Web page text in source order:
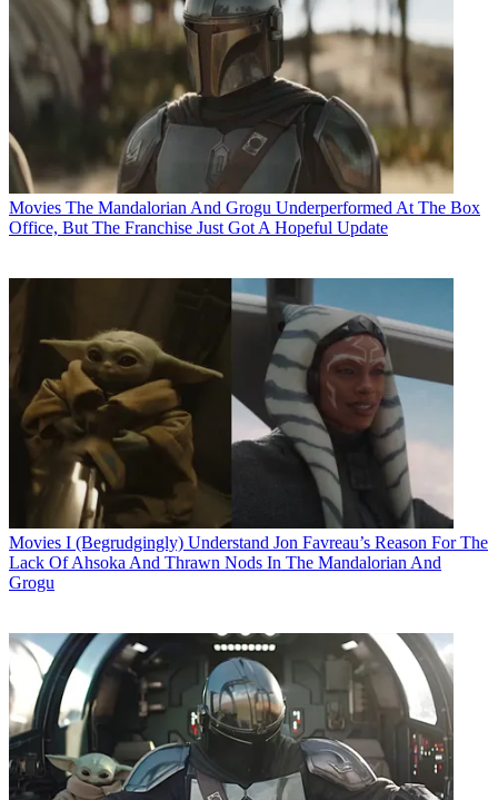
Movies The Mandalorian And Grogu Underperformed At The Box
Office, But The Franchise Just Got A Hopeful Update
Movies I (Begrudgingly) Understand Jon Favreau’s Reason For The
Lack Of Ahsoka And Thrawn Nods In The Mandalorian And
Grogu